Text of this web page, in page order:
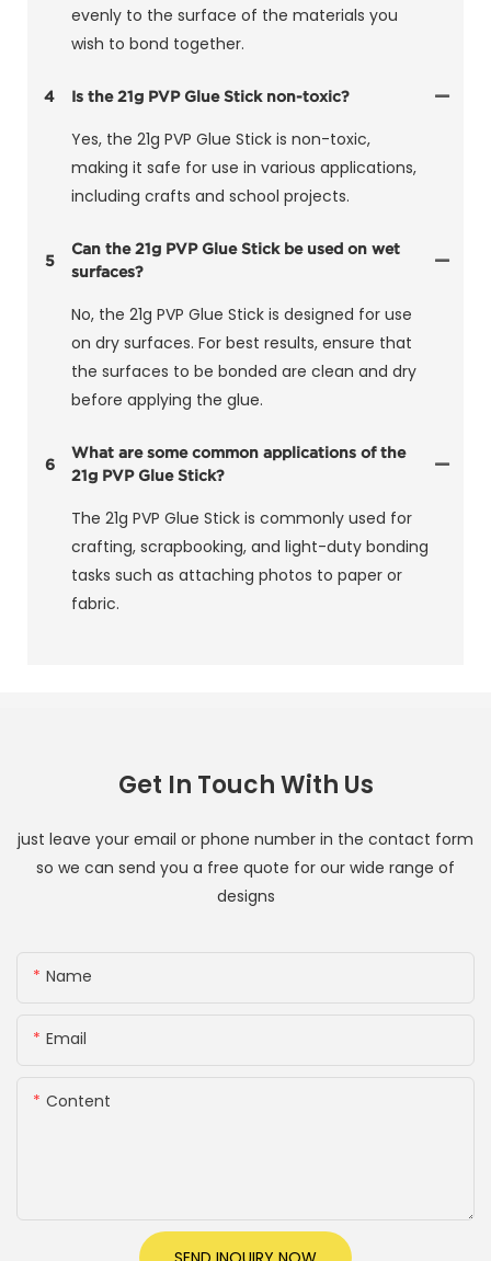
evenly to the surface of the materials you
wish to bond together.
4 Is the 21g PVP Glue Stick non-toxic?
Yes, the 21g PVP Glue Stick is non-toxic,
making it safe for use in various applications,
including crafts and school projects.
5
Can the 21g PVP Glue Stick be used on wet
surfaces?
No, the 21g PVP Glue Stick is designed for use
on dry surfaces. For best results, ensure that
the surfaces to be bonded are clean and dry
before applying the glue.
6
What are some common applications of the
21g PVP Glue Stick?
The 21g PVP Glue Stick is commonly used for
crafting, scrapbooking, and light-duty bonding
tasks such as attaching photos to paper or
fabric.
Get In Touch With Us
just leave your email or phone number in the contact form
so we can send you a free quote for our wide range of
designs
Name
Email
Content